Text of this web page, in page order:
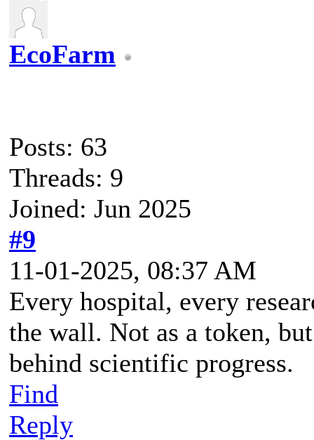
EcoFarm
Posts: 63
Threads: 9
Joined: Jun 2025
#9
11-01-2025, 08:37 AM
Every hospital, every
the wall. Not as a token,
behind scientific progress.
Find
Reply